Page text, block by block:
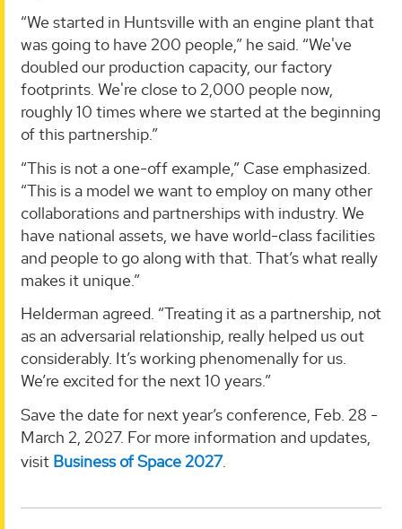
“We started in Huntsville with an engine plant that
was going to have 200 people,” he said. “We've
doubled our production capacity, our factory
footprints. We're close to 2,000 people now,
roughly 10 times where we started at the beginning
of this partnership.”
“This is not a one-off example,” Case emphasized.
“This is a model we want to employ on many other
collaborations and partnerships with industry. We
have national assets, we have world-class facilities
and people to go along with that. That’s what really
makes it unique.”
Helderman agreed. “Treating it as a partnership, not
as an adversarial relationship, really helped us out
considerably. It’s working phenomenally for us.
We’re excited for the next 10 years.”
Save the date for next year’s conference, Feb. 28 -
March 2, 2027. For more information and updates,
visit Business of Space 2027.